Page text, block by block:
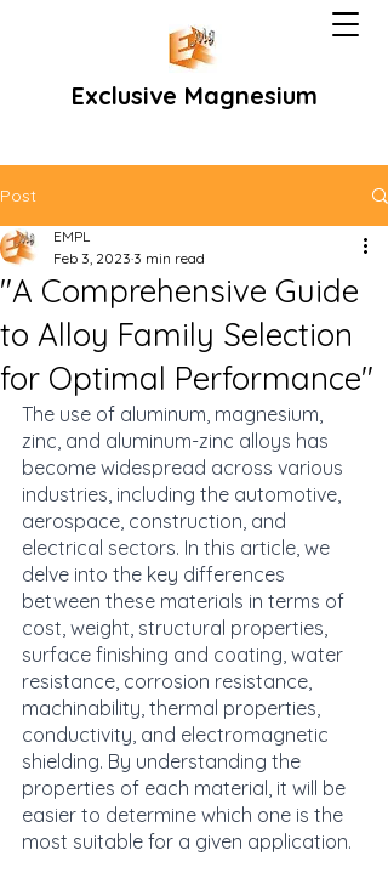
Exclusive Magnesium
Post
"A Comprehensive Guide
to Alloy Family Selection
for Optimal Performance"
EMPL
Feb 3, 2023 3 min read
The use of aluminum, magnesium,
zinc, and aluminum-zinc alloys has
become widespread across various
industries, including the automotive,
aerospace, construction, and
electrical sectors. In this article, we
delve into the key differences
between these materials in terms of
cost, weight, structural properties,
surface finishing and coating, water
resistance, corrosion resistance,
machinability, thermal properties,
conductivity, and electromagnetic
shielding. By understanding the
properties of each material, it will be
easier to determine which one is the
most suitable for a given application.